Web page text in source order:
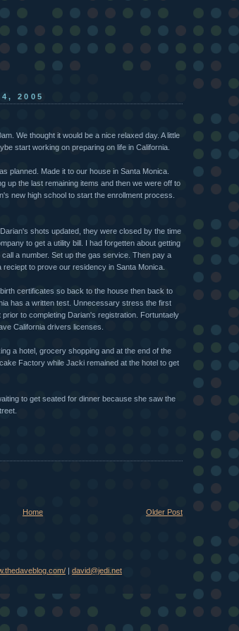
2005
We thought it would be a nice relaxed day. A little
start working on preparing on life in California.
planned. Made it to our house in Santa Monica.
up the last remaining items and then we were off to
new high school to start the enrollment process.
shots updated, they were closed by the time
to get a utility bill. I had forgetten about getting
a number. Set up the gas service. Then pay a
to prove our residency in Santa Monica.
certificates so back to the house then back to
has a written test. Unnecessary stress the first
to completing Darian's registration. Fortuntaely
California drivers licenses.
a hotel, grocery shopping and at the end of the
Factory while Jacki remained at the hotel to get
to get seated for dinner because she saw the
Older Post
Home
david@jedi.net